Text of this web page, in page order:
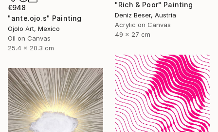
€948
"ante.ojo.s" Painting
Ojolo Art, Mexico
Oil on Canvas
25.4 x 20.3 cm
"Rich & Poor" Painting
Deniz Beser, Austria
Acrylic on Canvas
49 x 27 cm